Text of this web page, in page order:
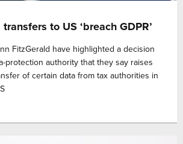
to US ‘breach GDPR’
FitzGerald have highlighted a decision
protection authority that they say raises
of certain data from tax authorities in